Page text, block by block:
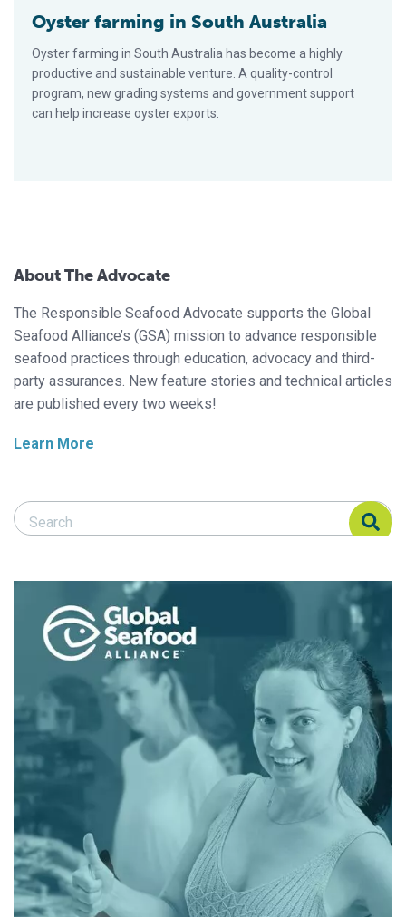
Oyster farming in South Australia
Oyster farming in South Australia has become a highly
productive and sustainable venture. A quality-control
program, new grading systems and government support
can help increase oyster exports.
About The Advocate
The Responsible Seafood Advocate supports the Global
Seafood Alliance’s (GSA) mission to advance responsible
seafood practices through education, advocacy and third-
party assurances. New feature stories and technical articles
are published every two weeks!
Learn More
Search Responsible Seafood Advocate
Search Responsible Seafood Advocate